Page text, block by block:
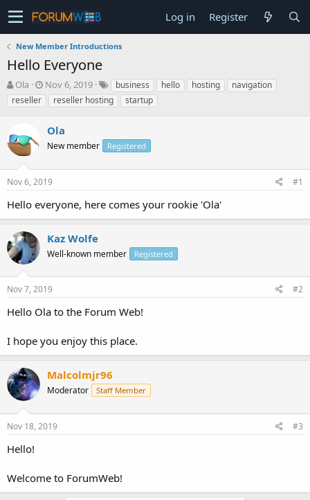
Log in Register
New Member Introductions
Hello Everyone
T
h
r
a
d
s
t
a
t
e
r
Ola
S
t
a
d
t
e
Nov 6, 2019 business hello hosting
navigation
reseller
reseller hosting startup
Ola
New member Registered
Nov 6, 2019 #1
Hello everyone, here comes your rookie 'Ola'
Kaz Wolfe
Well-known member Registered
Nov 7, 2019 #2
Hello Ola to the Forum Web!
I hope you enjoy this place.
Malcolmjr96
Moderator Staff Member
Nov 18, 2019 #3
Hello!
Welcome to ForumWeb!